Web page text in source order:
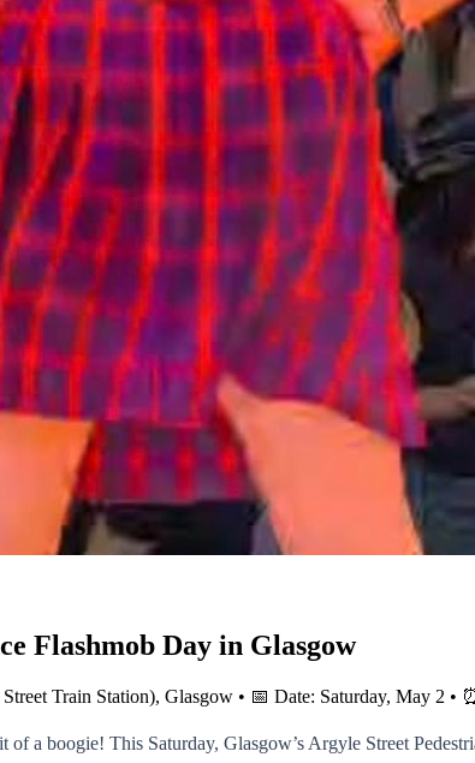
Flashmob Day in Glasgow
Train Station), Glasgow • 📅 Date: Saturday, May 2 •
a boogie! This Saturday, Glasgow’s Argyle Street